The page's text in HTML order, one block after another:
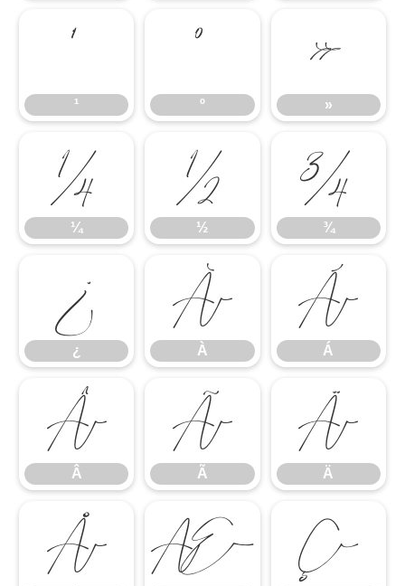
¹
¹
º
º
»
»
¼
¼
½
½
¾
¾
¿
¿
À
À
Á
Á
Â
Â
Ã
Ã
Ä
Ä
Å Æ Ç